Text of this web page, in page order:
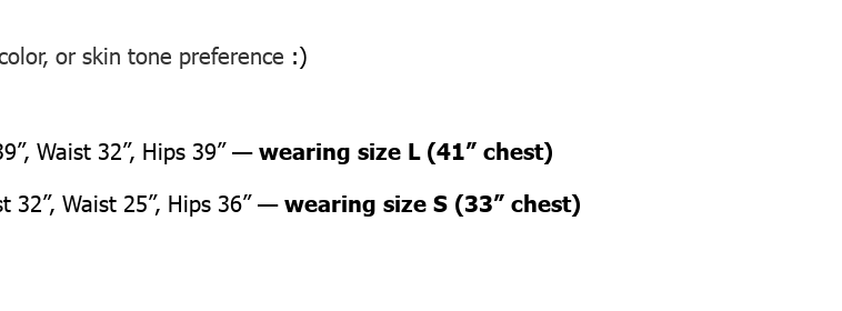
or skin tone preference :)
Waist 32”, Hips 39” —wearing size L (41” chest)
32”, Waist 25”, Hips 36” —wearing size S (33” chest)